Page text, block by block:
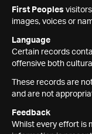
First Peoples
images, voices or
Language
Certain records
offensive both
These records are
and are not
Feedback
Whilst every effort is